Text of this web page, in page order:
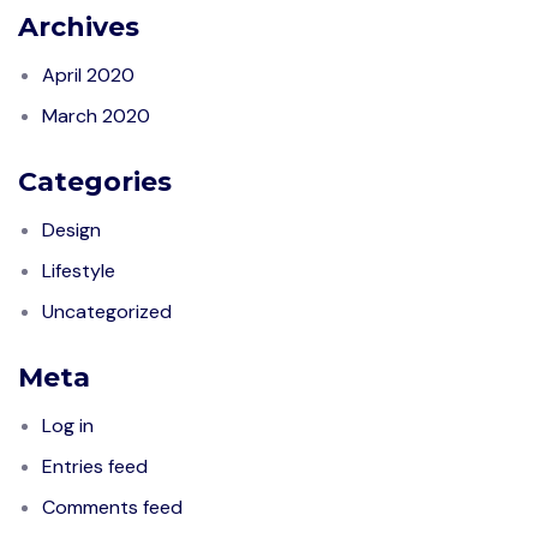
Archives
April 2020
March 2020
Categories
Design
Lifestyle
Uncategorized
Meta
Log in
Entries feed
Comments feed